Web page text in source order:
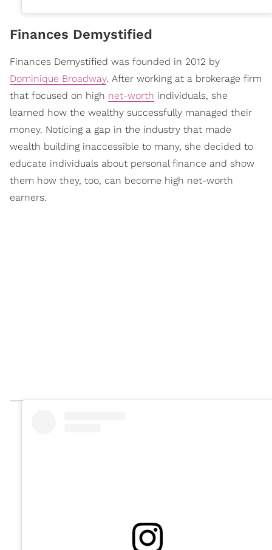
Finances Demystified
Finances Demystified was founded in 2012 by
Dominique Broadway. After working at a brokerage firm
that focused on high net-worth individuals, she
learned how the wealthy successfully managed their
money. Noticing a gap in the industry that made
wealth building inaccessible to many, she decided to
educate individuals about personal finance and show
them how they, too, can become high net-worth
earners.